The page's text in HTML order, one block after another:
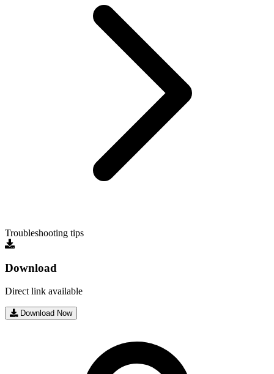
Troubleshooting tips
Download
Direct link available
Download Now